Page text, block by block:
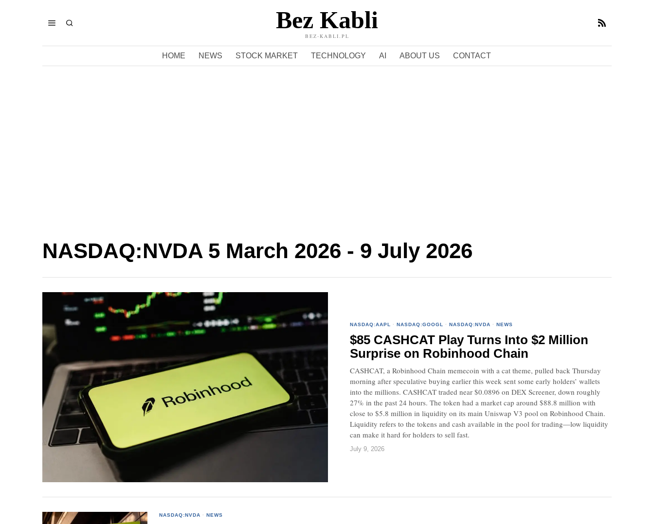
Bez Kabli
BEZ-KABLI.PL
HOME NEWS STOCK MARKET TECHNOLOGY AI ABOUT US CONTACT
NASDAQ:NVDA 5 March 2026 - 9 July 2026
NASDAQ:AAPL · NASDAQ:GOOGL · NASDAQ:NVDA · NEWS
$85 CASHCAT Play Turns Into $2 Million
Surprise on Robinhood Chain
CASHCAT, a Robinhood Chain memecoin with a cat theme, pulled back Thursday
morning after speculative buying earlier this week sent some early holders’ wallets
into the millions. CASHCAT traded near $0.0896 on DEX Screener, down roughly
27% in the past 24 hours. The token had a market cap around $88.8 million with
close to $5.8 million in liquidity on its main Uniswap V3 pool on Robinhood Chain.
Liquidity refers to the tokens and cash available in the pool for trading—low liquidity
can make it hard for holders to sell fast.
July 9, 2026
NASDAQ:NVDA · NEWS